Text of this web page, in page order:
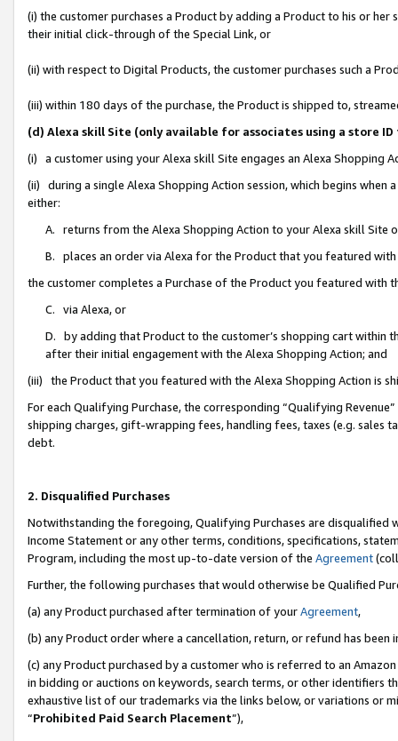
(i) the customer purchases a Product by adding a Product to his or
their initial click-through of the Special Link, or
(ii) with respect to Digital Products, the customer purchases such a
(iii) within 180 days of the purchase, the Product is shipped to,
(d) Alexa skill Site (only available for associates using a store
(i) a customer using your Alexa skill Site engages an Alexa Shopping
(ii) during a single Alexa Shopping Action session, which begins when
either:
A. returns from the Alexa Shopping Action to your Alexa skill Site
B. places an order via Alexa for the Product that you featured with
the customer completes a Purchase of the Product you featured with
C. via Alexa, or
D. by adding that Product to the customer’s shopping cart within
after their initial engagement with the Alexa Shopping Action; and
(iii) the Product that you featured with the Alexa Shopping Action is
For each Qualifying Purchase, the corresponding “Qualifying
shipping charges, gift-wrapping fees, handling fees, taxes (e.g. sales
debt.
2. Disqualified Purchases
Notwithstanding the foregoing, Qualifying Purchases are disqualified
Income Statement or any other terms, conditions, specifications,
Program, including the most up-to-date version of the Agreement
Further, the following purchases that would otherwise be Qualified
(a) any Product purchased after termination of yourAgreement,
(b) any Product order where a cancellation, return, or refund has been
(c) any Product purchased by a customer who is referred to an
in bidding or auctions on keywords, search terms, or other identifiers
exhaustive list of our trademarks via the links below, or variations or
“Prohibited Paid Search Placement”),